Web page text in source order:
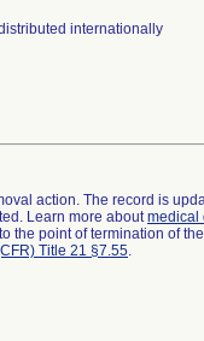
internationally
action. The record is
Learn more aboutmedical
the point of termination of
Title 21 §7.55.